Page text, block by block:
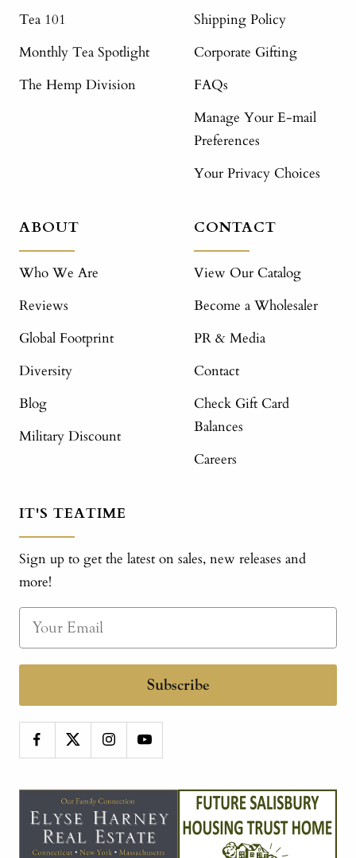
Tea 101
Monthly Tea Spotlight
The Hemp Division
Shipping Policy
Corporate Gifting
FAQs
Manage Your E-mail
Preferences
Your Privacy Choices
ABOUT
Who We Are
Reviews
Global Footprint
Diversity
Blog
Military Discount
CONTACT
View Our Catalog
Become a Wholesaler
PR & Media
Contact
Check Gift Card
Balances
Careers
IT'S TEATIME
Sign up to get the latest on sales, new releases and
more!
Subscribe